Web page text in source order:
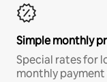
Simple monthly
Special rates for
monthly